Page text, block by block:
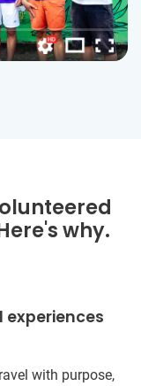
why.
experiences
with purpose,